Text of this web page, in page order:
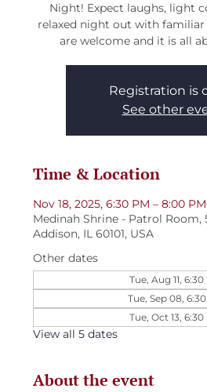
Night! Expect laughs, light
relaxed night out with familiar
are welcome and it is all
Registration is
See other
Time & Location
Nov 18, 2025, 6:30 PM – 8:00 PM
Medinah Shrine - Patrol Room,
Addison, IL 60101, USA
Other dates
Tue, Aug 11, 6:30
Tue, Sep 08,
Tue, Oct 13, 6:30
View all 5 dates
About the event